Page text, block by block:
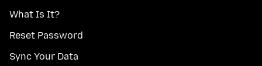
What Is It?
Reset Password
Sync Your Data